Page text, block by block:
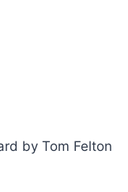
by Tom Felton